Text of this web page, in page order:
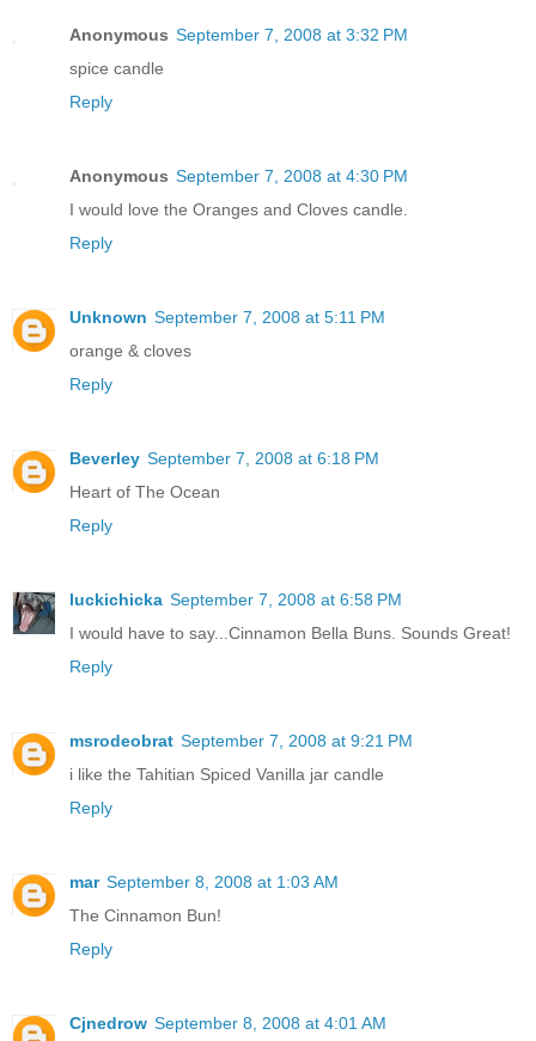
Anonymous September 7, 2008 at 3:32 PM
spice candle
Reply
Anonymous September 7, 2008 at 4:30 PM
I would love the Oranges and Cloves candle.
Reply
Unknown September 7, 2008 at 5:11 PM
orange & cloves
Reply
Beverley September 7, 2008 at 6:18 PM
Heart of The Ocean
Reply
luckichicka September 7, 2008 at 6:58 PM
I would have to say...Cinnamon Bella Buns. Sounds Great!
Reply
msrodeobrat September 7, 2008 at 9:21 PM
i like the Tahitian Spiced Vanilla jar candle
Reply
mar September 8, 2008 at 1:03 AM
The Cinnamon Bun!
Reply
Cjnedrow September 8, 2008 at 4:01 AM